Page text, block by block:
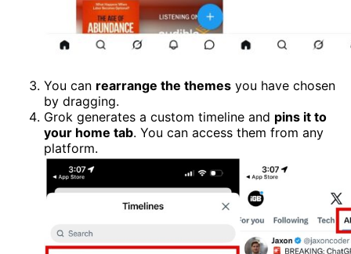
You can rearrange the themes you have chosen
by dragging.
Grok generates a custom timeline and pins it to
your home tab. You can access them from any
platform.